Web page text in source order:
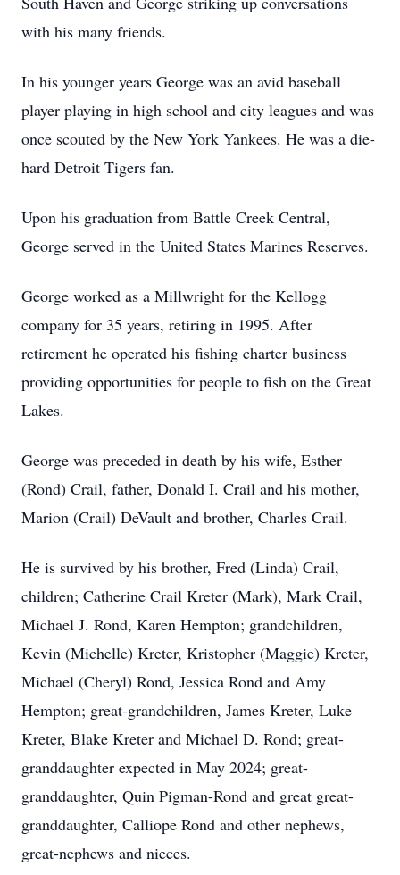
with his many friends.
In his younger years George was an avid baseball
player playing in high school and city leagues and was
once scouted by the New York Yankees. He was a die-
hard Detroit Tigers fan.
Upon his graduation from Battle Creek Central,
George served in the United States Marines Reserves.
George worked as a Millwright for the Kellogg
company for 35 years, retiring in 1995. After
retirement he operated his fishing charter business
providing opportunities for people to fish on the Great
Lakes.
George was preceded in death by his wife, Esther
(Rond) Crail, father, Donald I. Crail and his mother,
Marion (Crail) DeVault and brother, Charles Crail.
He is survived by his brother, Fred (Linda) Crail,
children; Catherine Crail Kreter (Mark), Mark Crail,
Michael J. Rond, Karen Hempton; grandchildren,
Kevin (Michelle) Kreter, Kristopher (Maggie) Kreter,
Michael (Cheryl) Rond, Jessica Rond and Amy
Hempton; great-grandchildren, James Kreter, Luke
Kreter, Blake Kreter and Michael D. Rond; great-
granddaughter expected in May 2024; great-
granddaughter, Quin Pigman-Rond and great great-
granddaughter, Calliope Rond and other nephews,
great-nephews and nieces.